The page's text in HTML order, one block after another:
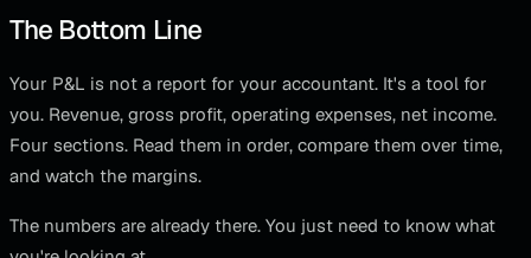
The Bottom Line
Your P&L is not a report for your accountant. It's a tool for
you. Revenue, gross profit, operating expenses, net income.
Four sections. Read them in order, compare them over time,
and watch the margins.
The numbers are already there. You just need to know what